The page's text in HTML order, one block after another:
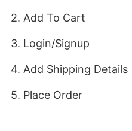
2. Add To Cart
3. Login/Signup
4. Add Shipping Details
5. Place Order